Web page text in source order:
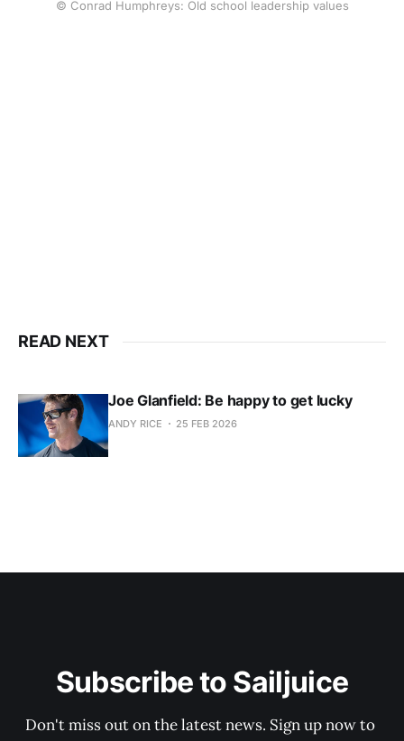
© Conrad Humphreys: Old school leadership values
READ NEXT
Joe Glanfield: Be happy to get lucky
ANDY RICE 25 FEB 2026
Subscribe to Sailjuice
Don't miss out on the latest news. Sign up now to